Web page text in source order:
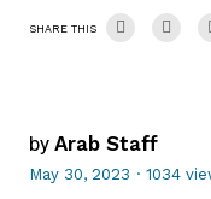
SHARE THIS
by Arab Staff
May 30, 2023 · 1034